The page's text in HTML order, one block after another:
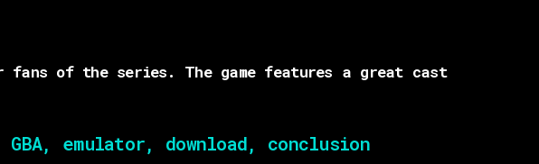
of the series. The game features a great cast
emulator, download, conclusion